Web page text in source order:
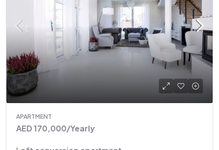
APARTMENT
AED 170,000/Yearly